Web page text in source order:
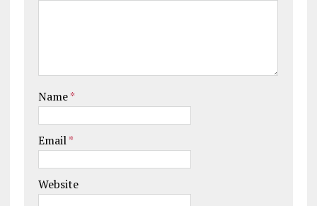
Name*
Email*
Website